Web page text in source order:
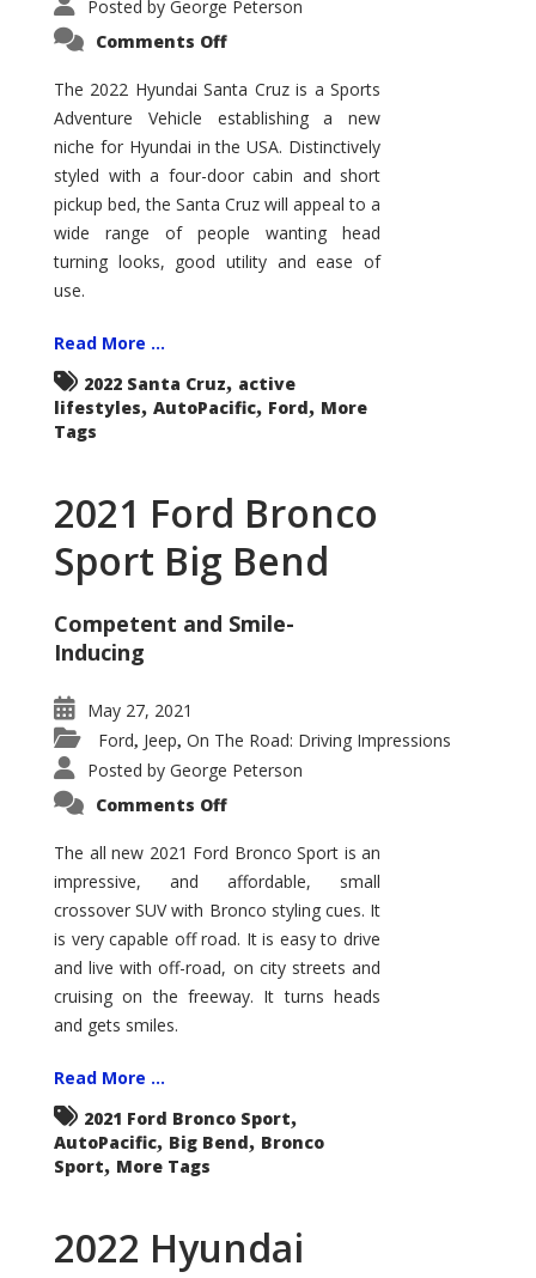
Posted by George Peterson
Comments Offon
Santa
Cruz
The
Ground-
breaker
it
Seems?
The 2022 Hyundai Santa Cruz is a Sports
Adventure Vehicle establishing a new
niche for Hyundai in the USA. Distinctively
styled with a four-door cabin and short
pickup bed, the Santa Cruz will appeal to a
wide range of people wanting head
turning looks, good utility and ease of
use.
Read More ...
2022 Santa Cruz, active
lifestyles, AutoPacific, Ford, More
Tags
2021 Ford Bronco
Sport Big Bend
Competent and Smile-
Inducing
May 27, 2021
Ford, Jeep, On The Road: Driving Impressions
Posted by George Peterson
Comments Offon
Bronco
Sport
Big
The all new 2021 Ford Bronco Sport is an
impressive, and affordable, small
crossover SUV with Bronco styling cues. It
is very capable off road. It is easy to drive
and live with off-road, on city streets and
cruising on the freeway. It turns heads
and gets smiles.
Read More ...
2021 Ford Bronco Sport,
AutoPacific, Big Bend, Bronco
Sport, More Tags
2022 Hyundai